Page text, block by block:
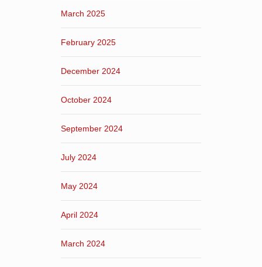
March 2025
February 2025
December 2024
October 2024
September 2024
July 2024
May 2024
April 2024
March 2024